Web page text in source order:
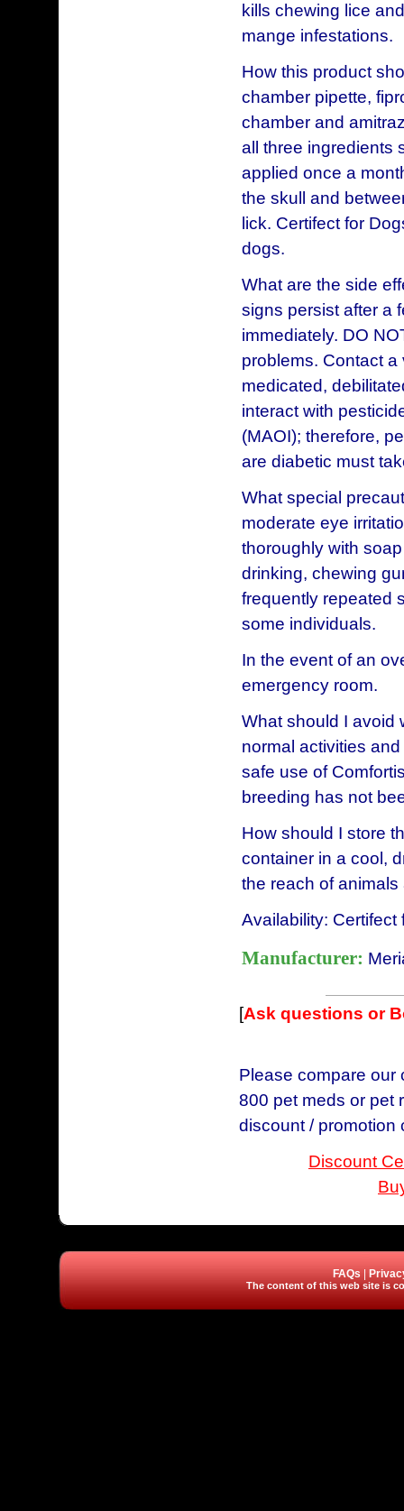
kills chewing lice
mange infestations.
How this product
chamber pipette,
chamber and
all three ingredients
applied once a
the skull and
lick. Certifect for
dogs.
What are the side
signs persist after a
immediately. DO
problems. Contact
medicated,
interact with
(MAOI); therefore,
are diabetic must
What special
moderate eye
thoroughly with
drinking, chewing
frequently repeated
some individuals.
In the event of an
emergency room.
What should I avoid
normal activities
safe use of
breeding has not
How should I store
container in a cool,
the reach of
Availability:
Manufacturer:
[Ask questions or
Please compare our
800 pet meds or pet
discount / promotion
Discount
FAQs
The content of this web site is